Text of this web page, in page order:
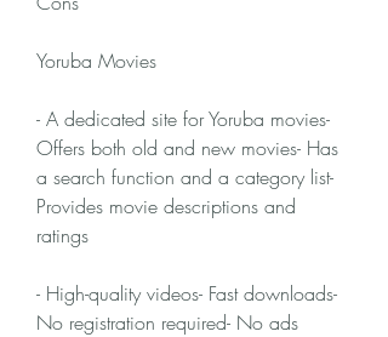
Yoruba Movies
- A dedicated site for Yoruba movies-
Offers both old and new movies- Has
a search function and a category list-
Provides movie descriptions and
ratings
- High-quality videos- Fast downloads-
No registration required- No ads